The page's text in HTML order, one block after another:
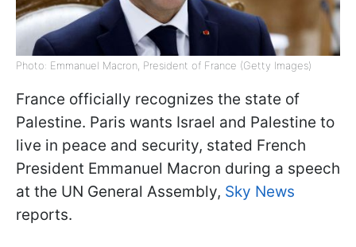
Photo: Emmanuel Macron, President of France (Getty Images)
France officially recognizes the state of
Palestine. Paris wants Israel and Palestine to
live in peace and security, stated French
President Emmanuel Macron during a speech
at the UN General Assembly, Sky News
reports.